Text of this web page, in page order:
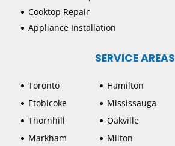
Cooktop Repair
Appliance Installation
SERVICE AREAS
Toronto
Etobicoke
Thornhill
Markham
Hamilton
Mississauga
Oakville
Milton